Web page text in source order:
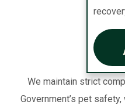
We maintain strict
Government’s pet